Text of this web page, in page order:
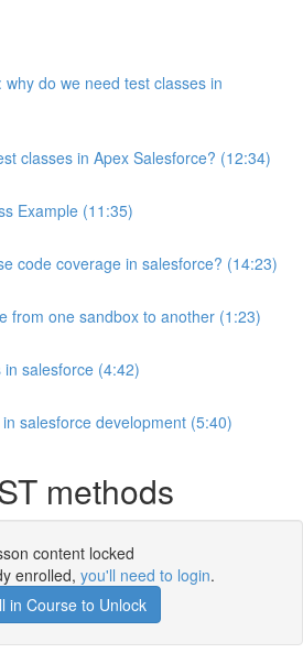
why do we need test classes in
classes in Apex Salesforce? (12:34)
Example (11:35)
code coverage in salesforce? (14:23)
from one sandbox to another (1:23)
salesforce (4:42)
salesforce development (5:40)
methods
content locked
enrolled, you'll need to login.
in Course to Unlock